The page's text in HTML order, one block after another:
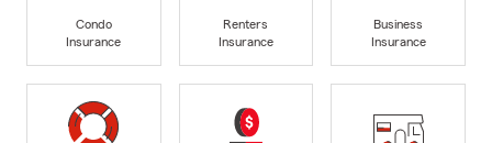
Condo
Insurance
Renters
Insurance
Business
Insurance